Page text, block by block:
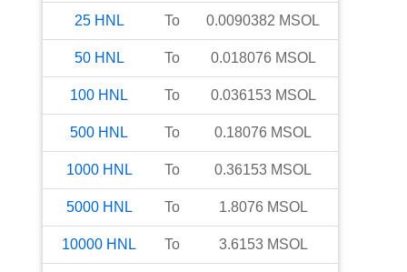
25 HNL To 0.0090382 MSOL
50 HNL To 0.018076 MSOL
100 HNL To 0.036153 MSOL
500 HNL To 0.18076 MSOL
1000 HNL To 0.36153 MSOL
5000 HNL To 1.8076 MSOL
10000 HNL To 3.6153 MSOL